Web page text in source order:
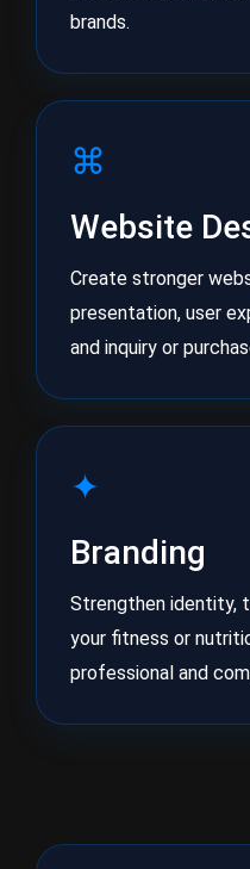
brands.
⌘
Website
Create stronger
presentation, user
and inquiry or
✦
Branding
Strengthen identity,
your fitness or
professional and